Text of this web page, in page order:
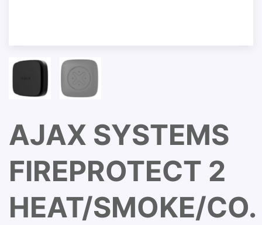
AJAX SYSTEMS
FIREPROTECT 2
HEAT/SMOKE/CO.